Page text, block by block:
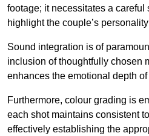
footage; it necessitates a careful
highlight the couple’s
Sound integration is of
inclusion of thoughtfully chosen
enhances the emotional depth
Furthermore, colour grading is
each shot maintains consistent
effectively establishing the